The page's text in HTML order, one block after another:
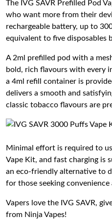
The IVG SAVR Prefilled Pod
who want more from their
rechargeable battery, up to
equivalent to five disposables
A 2ml prefilled pod with a
bold, rich flavours with every
a 4ml refill container is
delivers a smooth and
classic tobacco flavours are
Minimal effort is required to
Vape Kit, and fast charging is
an eco-friendly alternative to
for those seeking
Vapers love the IVG SAVR,
from Ninja Vapes!